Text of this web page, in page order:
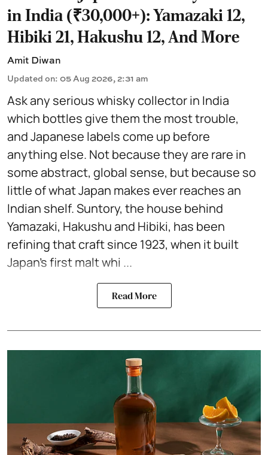
in India (₹30,000+): Yamazaki 12,
Hibiki 21, Hakushu 12, And More
Amit Diwan
Updated on: 05 Aug 2026, 2:31 am
Ask any serious whisky collector in India
which bottles give them the most trouble,
and Japanese labels come up before
anything else. Not because they are rare in
some abstract, global sense, but because so
little of what Japan makes ever reaches an
Indian shelf. Suntory, the house behind
Yamazaki, Hakushu and Hibiki, has been
refining that craft since 1923, when it built
Japan's first malt whi ...
Read More